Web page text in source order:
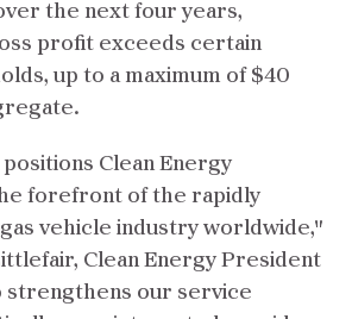
the next four years,
profit exceeds certain
up to a maximum of $40
Clean Energy
forefront of the rapidly
vehicle industry worldwide,"
Clean Energy President
strengthens our service